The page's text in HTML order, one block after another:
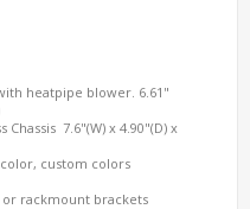
heatpipe blower. 6.61"
Chassis 7.6"(W) x 4.90"(D) x
custom colors
or rackmount brackets